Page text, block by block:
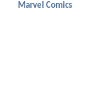
Marvel Comics